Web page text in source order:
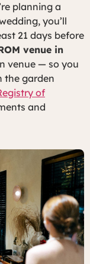
planning a
you’ll
21 days before
venue in
venue — so you
the garden
of
and